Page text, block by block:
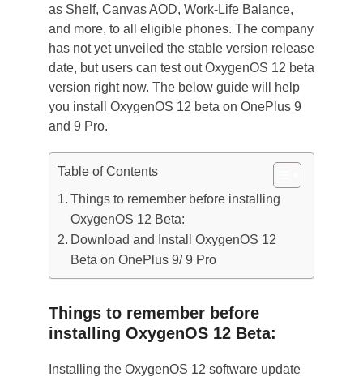
as Shelf, Canvas AOD, Work-Life Balance,
and more, to all eligible phones. The company
has not yet unveiled the stable version release
date, but users can test out OxygenOS 12 beta
version right now. The below guide will help
you install OxygenOS 12 beta on OnePlus 9
and 9 Pro.
Table of Contents
Things to remember before installing
OxygenOS 12 Beta:
Download and Install OxygenOS 12
Beta on OnePlus 9/ 9 Pro
Things to remember before
installing OxygenOS 12 Beta:
Installing the OxygenOS 12 software update